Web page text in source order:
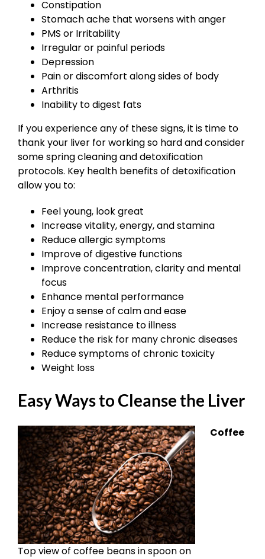
Constipation
Stomach ache that worsens with anger
PMS or Irritability
Irregular or painful periods
Depression
Pain or discomfort along sides of body
Arthritis
Inability to digest fats
If you experience any of these signs, it is time to
thank your liver for working so hard and consider
some spring cleaning and detoxification
protocols. Key health benefits of detoxification
allow you to:
Feel young, look great
Increase vitality, energy, and stamina
Reduce allergic symptoms
Improve of digestive functions
Improve concentration, clarity and mental
focus
Enhance mental performance
Enjoy a sense of calm and ease
Increase resistance to illness
Reduce the risk for many chronic diseases
Reduce symptoms of chronic toxicity
Weight loss
Easy Ways to Cleanse the Liver
Top view of coffee beans in spoon on
Coffee